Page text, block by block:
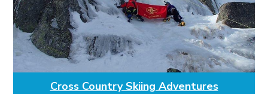
Cross Country Skiing Adventures